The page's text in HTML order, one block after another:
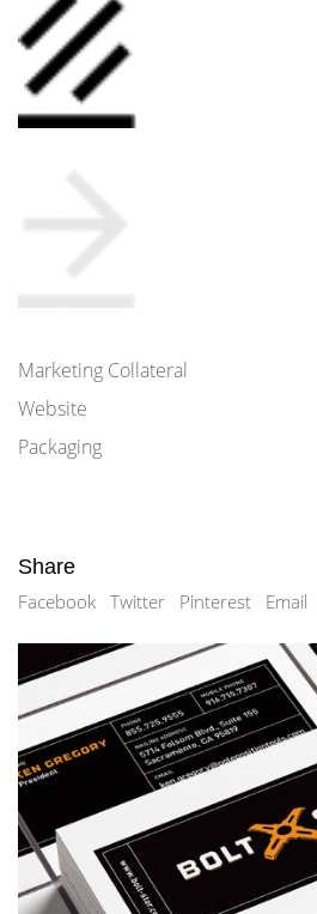
Marketing Collateral
Website
Packaging
Share
Facebook Twitter Pinterest Email